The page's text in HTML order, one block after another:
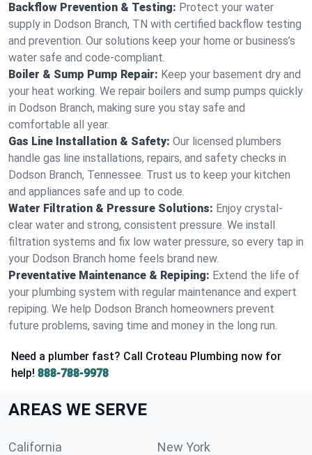
Backflow Prevention & Testing: Protect your water
supply in Dodson Branch, TN with certified backflow testing
and prevention. Our solutions keep your home or business’s
water safe and code-compliant.
Boiler & Sump Pump Repair: Keep your basement dry and
your heat working. We repair boilers and sump pumps quickly
in Dodson Branch, making sure you stay safe and
comfortable all year.
Gas Line Installation & Safety: Our licensed plumbers
handle gas line installations, repairs, and safety checks in
Dodson Branch, Tennessee. Trust us to keep your kitchen
and appliances safe and up to code.
Water Filtration & Pressure Solutions: Enjoy crystal-
clear water and strong, consistent pressure. We install
filtration systems and fix low water pressure, so every tap in
your Dodson Branch home feels brand new.
Preventative Maintenance & Repiping: Extend the life of
your plumbing system with regular maintenance and expert
repiping. We help Dodson Branch homeowners prevent
future problems, saving time and money in the long run.
Need a plumber fast? Call Croteau Plumbing now for
help! 888-788-9978
AREAS WE SERVE
California New York